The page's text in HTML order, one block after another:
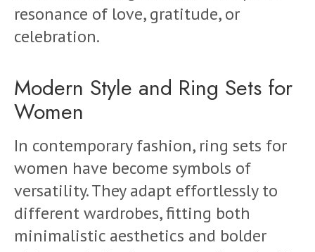
resonance of love, gratitude, or
celebration.
Modern Style and Ring Sets for
Women
In contemporary fashion, ring sets for
women have become symbols of
versatility. They adapt effortlessly to
different wardrobes, fitting both
minimalistic aesthetics and bolder